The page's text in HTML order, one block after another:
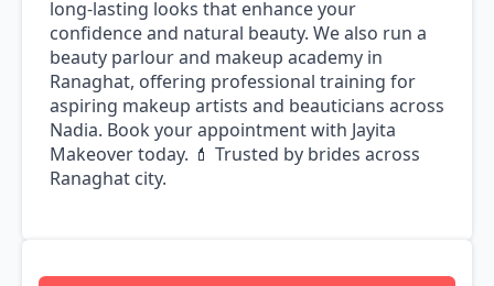
long-lasting looks that enhance your
confidence and natural beauty. We also run a
beauty parlour and makeup academy in
Ranaghat, offering professional training for
aspiring makeup artists and beauticians across
Nadia. Book your appointment with Jayita
Makeover today. 💄 Trusted by brides across
Ranaghat city.